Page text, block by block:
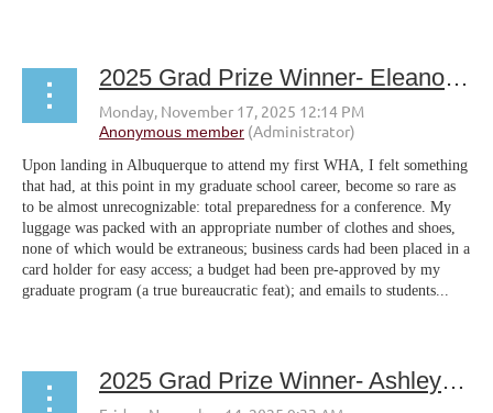
2025 Grad Prize Winner- Eleanor Carter
Upon landing in Albuquerque to attend my first WHA, I felt something
that had, at this point in my graduate school career, become so rare as
to be almost unrecognizable: total preparedness for a conference. My
luggage was packed with an appropriate number of clothes and shoes,
none of which would be extraneous; business cards had been placed in a
card holder for easy access; a budget had been pre-approved by my
graduate program (a true bureaucratic feat); and emails to students...
2025 Grad Prize Winner- Ashley Nichole Lewis